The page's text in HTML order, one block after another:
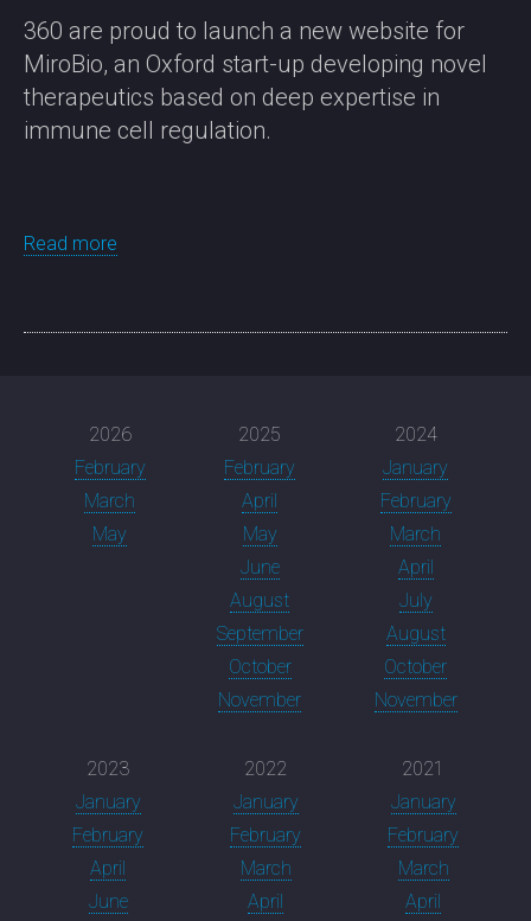
360 are proud to launch a new website for
MiroBio, an Oxford start-up developing novel
therapeutics based on deep expertise in
immune cell regulation.
Read more
2026
February
March
May
2025
February
April
May
June
August
September
October
November
2024
January
February
March
April
July
August
October
November
2023
January
February
April
June
2022
January
February
March
April
2021
January
February
March
April